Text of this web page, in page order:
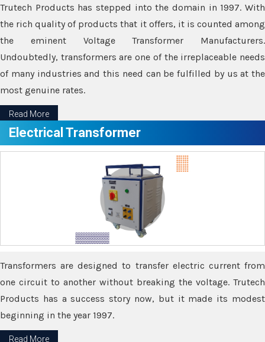
Trutech Products has stepped into the domain in 1997. With
the rich quality of products that it offers, it is counted among
the eminent Voltage Transformer Manufacturers.
Undoubtedly, transformers are one of the irreplaceable needs
of many industries and this need can be fulfilled by us at the
most genuine rates.
Read More
Electrical Transformer
Transformers are designed to transfer electric current from
one circuit to another without breaking the voltage. Trutech
Products has a success story now, but it made its modest
beginning in the year 1997.
Read More